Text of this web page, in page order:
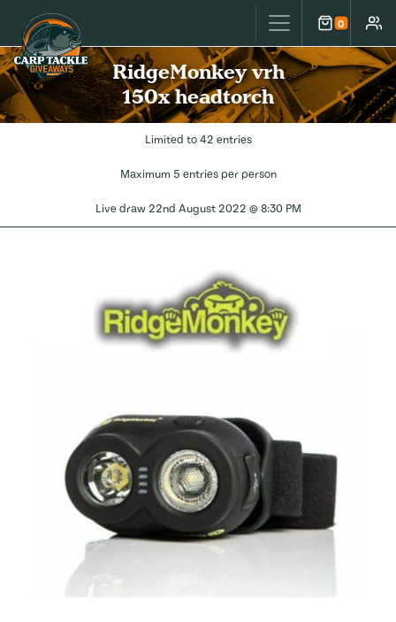
Carp Tackle Giveaways 0
Cart
RidgeMonkey vrh
150x headtorch
Limited to 42 entries
Maximum 5 entries per person
Live draw 22nd August 2022 @ 8:30 PM